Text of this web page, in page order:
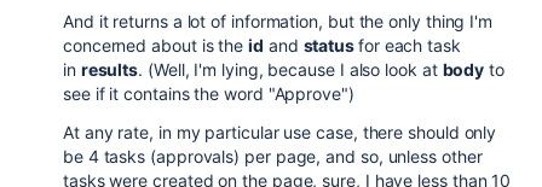
And it returns a lot of information, but the only thing I'm
concerned about is theid and statusfor each task
in results. (Well, I'm lying, because I also look at body to
see if it contains the word "Approve")
At any rate, in my particular use case, there should only
be 4 tasks (approvals) per page, and so, unless other
tasks were created on the page, sure, I have less than 10